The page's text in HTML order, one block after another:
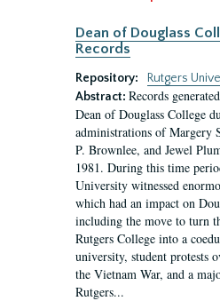
Dean of Douglass
Records
Repository:
Rutgers
Abstract: Records
Dean of Douglass College
administrations of Margery
P. Brownlee, and Jewel
1981. During this time
University witnessed
which had an impact on
including the move to turn
Rutgers College into a
university, student protests
the Vietnam War, and a
Rutgers...